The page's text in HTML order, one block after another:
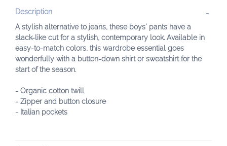
Description
A stylish alternative to jeans, these boys' pants have a
slack-like cut for a stylish, contemporary look. Available in
easy-to-match colors, this wardrobe essential goes
wonderfully with a button-down shirt or sweatshirt for the
start of the season.
- Organic cotton twill
- Zipper and button closure
- Italian pockets